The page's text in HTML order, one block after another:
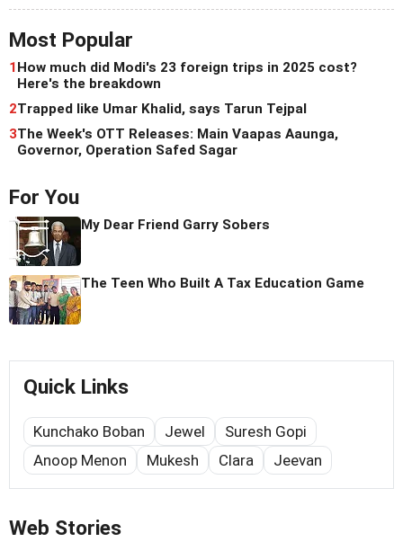
Most Popular
1How much did Modi's 23 foreign trips in 2025 cost?
Here's the breakdown
2Trapped like Umar Khalid, says Tarun Tejpal
3The Week's OTT Releases: Main Vaapas Aaunga,
Governor, Operation Safed Sagar
For You
My Dear Friend Garry Sobers
The Teen Who Built A Tax Education Game
Quick Links
Kunchako Boban Jewel
Suresh Gopi
Anoop Menon
Mukesh Clara Jeevan
Web Stories